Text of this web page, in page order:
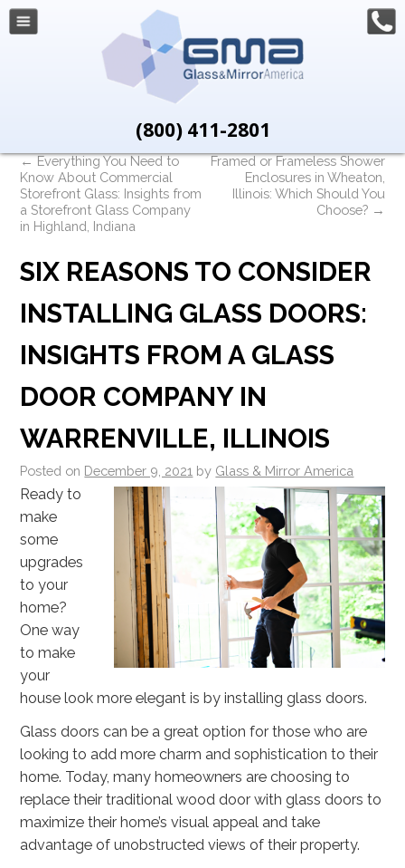
(800) 411-2801
←Everything You Need to
Know About Commercial
Storefront Glass: Insights from
a Storefront Glass Company
in Highland, Indiana
Framed or Frameless Shower
Enclosures in Wheaton,
Illinois: Which Should You
Choose? →
SIX REASONS TO CONSIDER
INSTALLING GLASS DOORS:
INSIGHTS FROM A GLASS
DOOR COMPANY IN
WARRENVILLE, ILLINOIS
Posted on December 9, 2021 by Glass & Mirror America
Ready to
make
some
upgrades
to your
home?
One way
to make
your
house look more elegant is by installing glass doors.
Glass doors can be a great option for those who are
looking to add more charm and sophistication to their
home. Today, many homeowners are choosing to
replace their traditional wood door with glass doors to
maximize their home’s visual appeal and take
advantage of unobstructed views of their property.